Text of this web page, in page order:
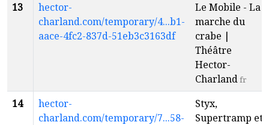
13
hector-
charland.com/temporary/4...b1-
aace-4fc2-837d-51eb3c3163df
Le Mobile - La
marche du
crabe |
Théâtre
Hector-
Charlandfr
14
hector-
charland.com/temporary/7...58-
Styx,
Supertramp et